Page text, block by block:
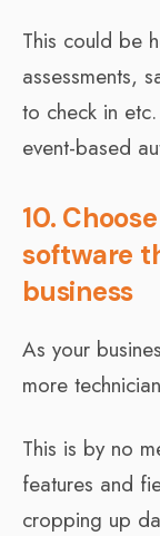
This could be
assessments,
to check in
event-based
10.
software
business
As your
more
This is by no
features and
cropping up